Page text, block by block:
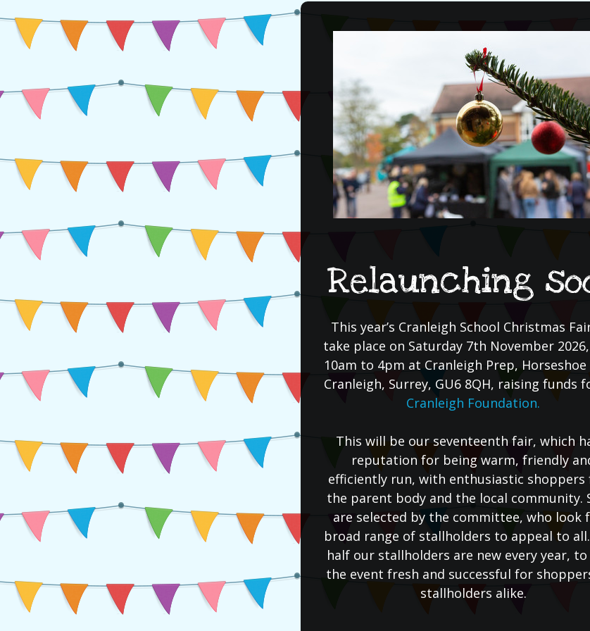
Relaunching
This year’s Cranleigh School Christmas
take place on Saturday 7th November
10am to 4pm at Cranleigh Prep, Horseshoe
Cranleigh, Surrey, GU6 8QH, raising funds
Cranleigh Foundation.
This will be our seventeenth fair, which
reputation for being warm, friendly
efficiently run, with enthusiastic shoppers
the parent body and the local community.
are selected by the committee, who look
broad range of stallholders to appeal to
half our stallholders are new every year, to
the event fresh and successful for
stallholders alike.